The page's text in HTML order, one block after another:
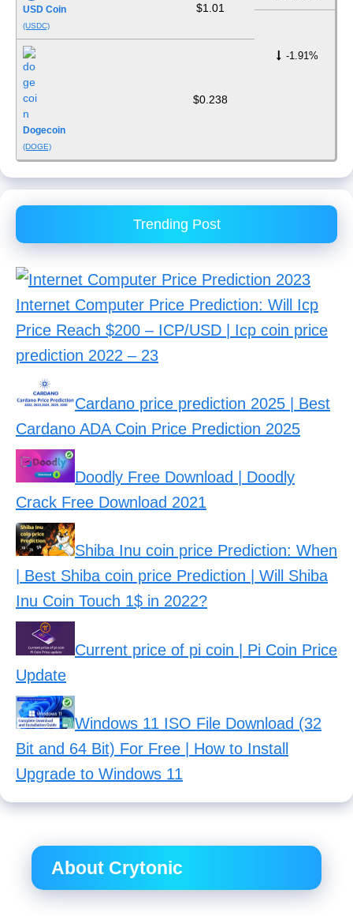
USD Coin
(USDC)
$1.01
Dogecoin
(DOGE)
$0.238
-1.91%
Trending Post
Internet Computer Price Prediction: Will Icp
Price Reach $200 – ICP/USD | Icp coin price
prediction 2022 – 23
Cardano price prediction 2025 | Best
Cardano ADA Coin Price Prediction 2025
Doodly Free Download | Doodly
Crack Free Download 2021
Shiba Inu coin price Prediction: When
| Best Shiba coin price Prediction | Will Shiba
Inu Coin Touch 1$ in 2022?
Current price of pi coin | Pi Coin Price
Update
Windows 11 ISO File Download (32
Bit and 64 Bit) For Free | How to Install
Upgrade to Windows 11
About Crytonic